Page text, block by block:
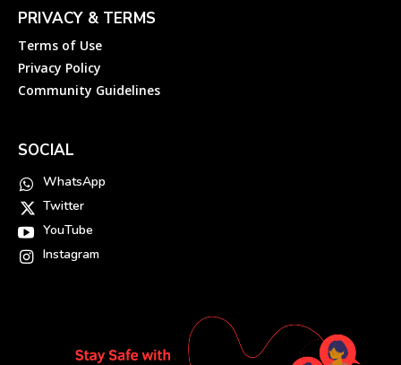
PRIVACY & TERMS
Terms of Use
Privacy Policy
Community Guidelines
SOCIAL
WhatsApp
Twitter
YouTube
Instagram